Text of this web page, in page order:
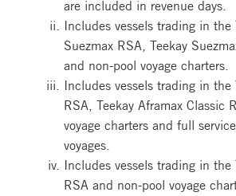
are included in revenue days.
Includes vessels trading in the
Suezmax RSA, Teekay
and non-pool voyage charters.
Includes vessels trading in the
RSA, Teekay Aframax Classic
voyage charters and full
voyages.
Includes vessels trading in the
RSA and non-pool voyage